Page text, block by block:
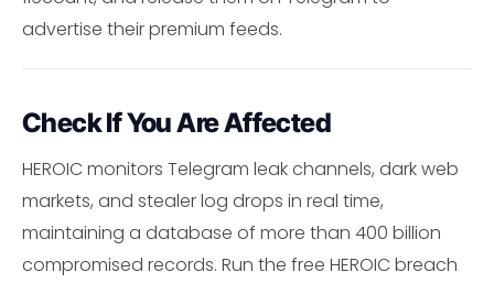
advertise their premium feeds.
Check If You Are Affected
HEROIC monitors Telegram leak channels, dark web
markets, and stealer log drops in real time,
maintaining a database of more than 400 billion
compromised records. Run the free HEROIC breach